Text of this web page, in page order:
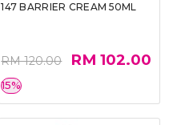
147 BARRIER CREAM 50ML
RM 120.00 RM 102.00
15%